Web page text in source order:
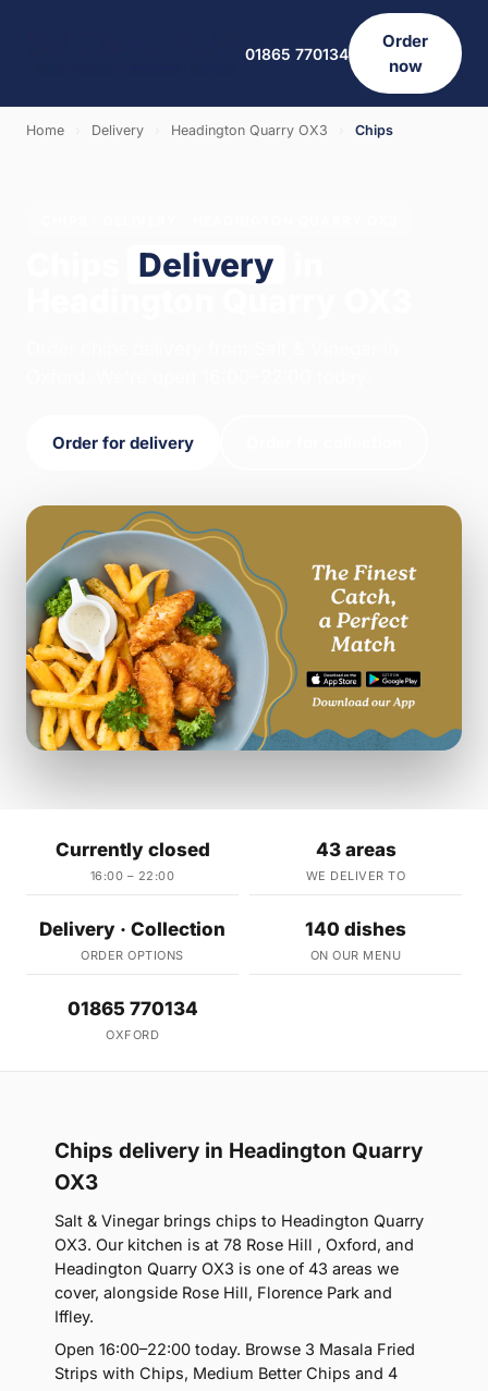
01865 770134
Order
now
Home Delivery Headington Quarry OX3 Chips
Delivery
Order for delivery
Currently closed
16:00 – 22:00
43 areas
WE DELIVER TO
Delivery · Collection
ORDER OPTIONS
140 dishes
ON OUR MENU
01865 770134
OXFORD
Chips delivery in Headington Quarry
OX3
Salt & Vinegar brings chips to Headington Quarry
OX3. Our kitchen is at 78 Rose Hill , Oxford, and
Headington Quarry OX3 is one of 43 areas we
cover, alongside Rose Hill, Florence Park and
Iffley.
Open 16:00–22:00 today. Browse 3 Masala Fried
Strips with Chips, Medium Better Chips and 4